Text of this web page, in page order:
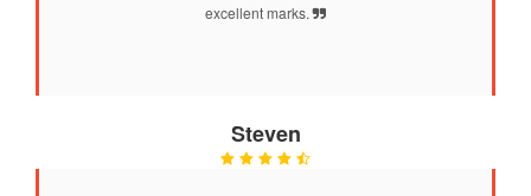
excellent marks.
Steven